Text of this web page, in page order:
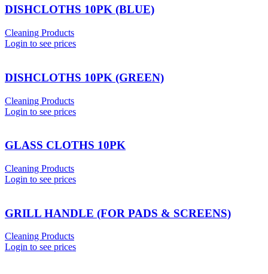
DISHCLOTHS 10PK (BLUE)
Cleaning Products
Login to see prices
DISHCLOTHS 10PK (GREEN)
Cleaning Products
Login to see prices
GLASS CLOTHS 10PK
Cleaning Products
Login to see prices
GRILL HANDLE (FOR PADS & SCREENS)
Cleaning Products
Login to see prices